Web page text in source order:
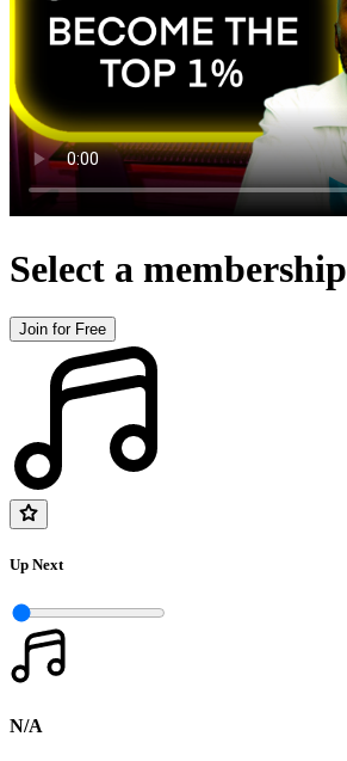
Select a membership
Join for Free
Up Next
N/A